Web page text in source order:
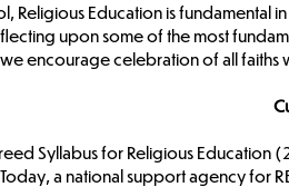
Religious Education is
upon some of the most
encourage celebration of all
Syllabus for Religious
Today, a national support agency